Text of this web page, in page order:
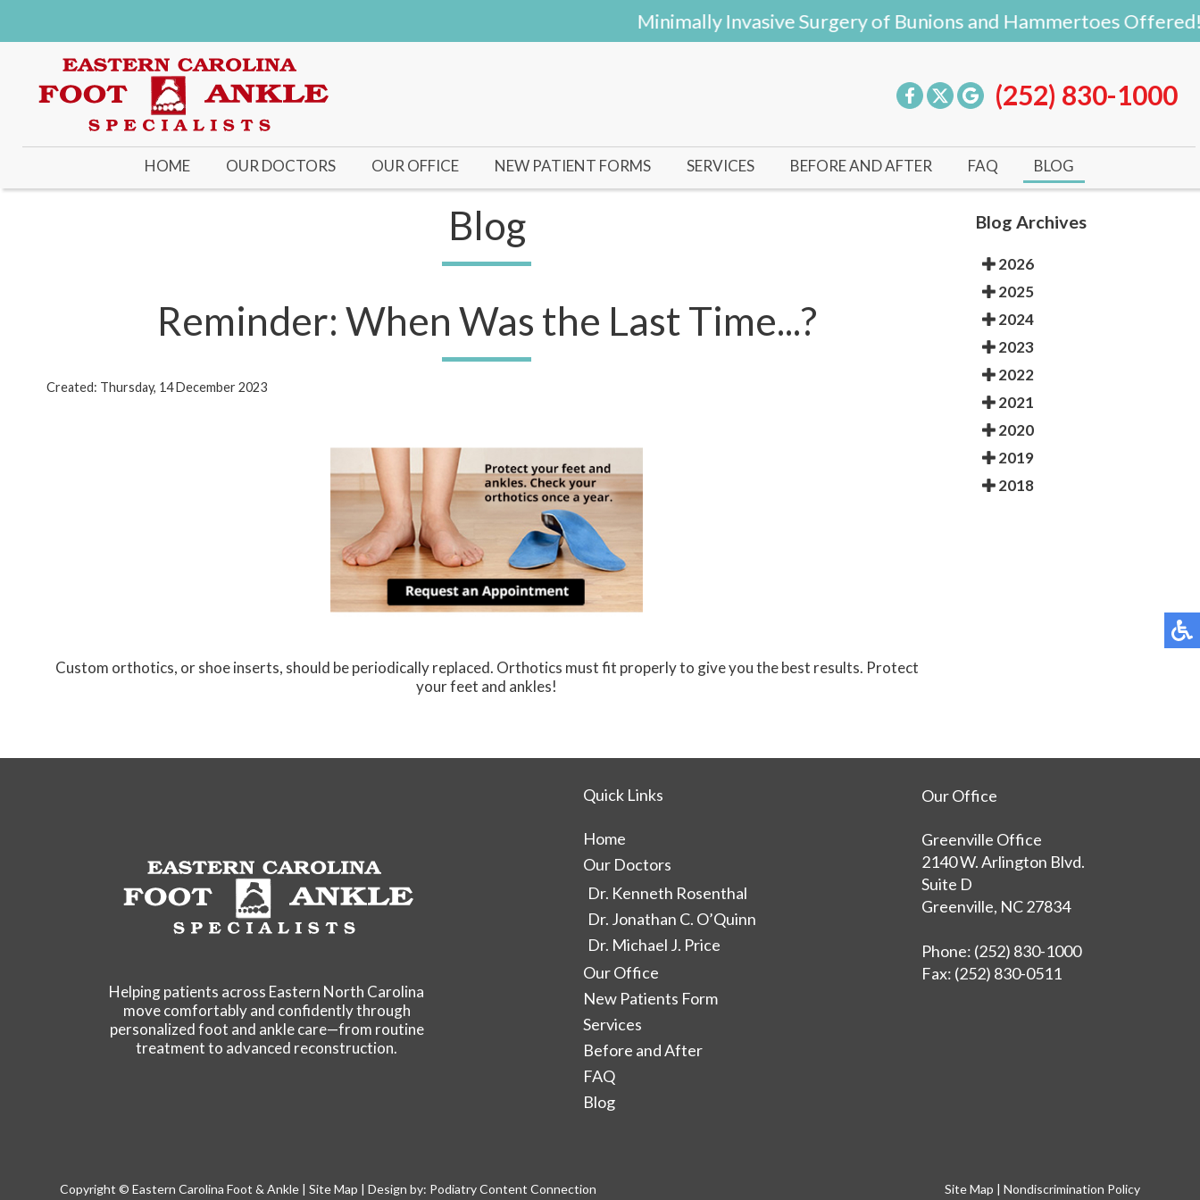
Minimally Invasive Surgery of Bunions and Hammertoes Offered!
(252) 830-1000
HOME
OUR DOCTORS
DR KENNETH ROSENTHAL
OUR OFFICE NEW PATIENT FORMS SERVICES BEFORE AND AFTER FAQ BLOG
Blog
Reminder: When Was the Last Time...?
Created: Thursday, 14 December 2023
Custom orthotics, or shoe inserts, should be periodically replaced. Orthotics must fit properly to give you the best results. Protect
your feet and ankles!
Blog Archives
2026
2025
2024
2023
2022
2021
2020
2019
2018
Helping patients across Eastern North Carolina
move comfortably and confidently through
personalized foot and ankle care—from routine
treatment to advanced reconstruction.
Quick Links
Home
Our Doctors
Dr. Kenneth Rosenthal
Dr. Jonathan C. O’Quinn
Dr. Michael J. Price
Our Office
New Patients Form
Services
Before and After
FAQ
Blog
Our Office
Greenville Office
2140 W. Arlington Blvd.
Suite D
Greenville, NC 27834
Phone: (252) 830-1000
Fax: (252) 830-0511
Copyright © Eastern Carolina Foot & Ankle | Site Map | Design by: Podiatry Content Connection Site Map | Nondiscrimination Policy